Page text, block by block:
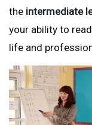
the intermediate
your ability to
life and